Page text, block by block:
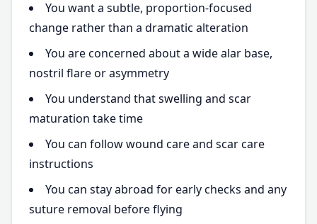
You want a subtle, proportion-focused
change rather than a dramatic alteration
You are concerned about a wide alar base,
nostril flare or asymmetry
You understand that swelling and scar
maturation take time
You can follow wound care and scar care
instructions
You can stay abroad for early checks and any
suture removal before flying